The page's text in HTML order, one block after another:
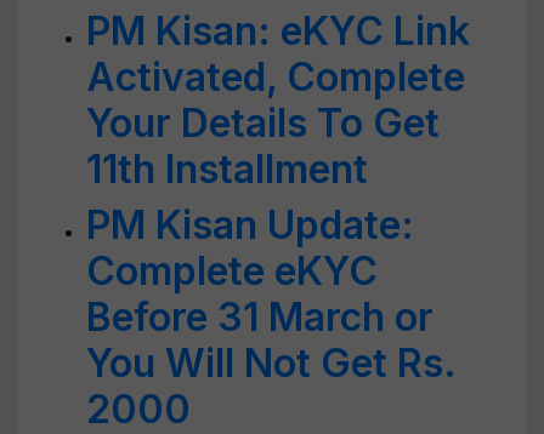
PM Kisan: eKYC Link
Activated, Complete
Your Details To Get
11th Installment
PM Kisan Update:
Complete eKYC
Before 31 March or
You Will Not Get Rs.
2000